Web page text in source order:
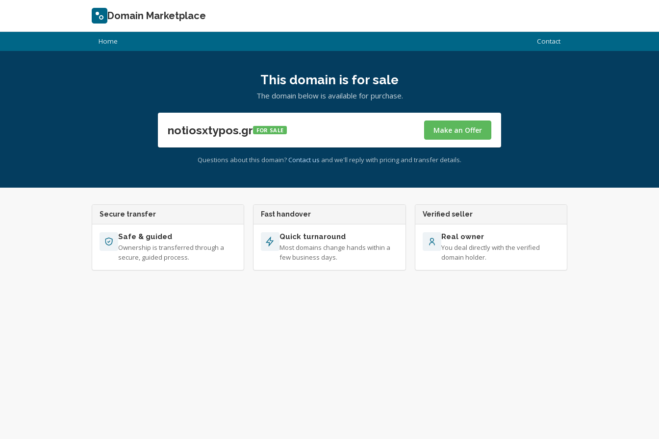
Domain Marketplace
Home Contact
This domain is for sale
The domain below is available for purchase.
notiosxtypos.gr FOR SALE Make an Offer
Questions about this domain? Contact us and we'll reply with pricing and transfer details.
Secure transfer
Safe & guided
Ownership is transferred through a
secure, guided process.
Fast handover
Quick turnaround
Most domains change hands within a
few business days.
Verified seller
Real owner
You deal directly with the verified
domain holder.